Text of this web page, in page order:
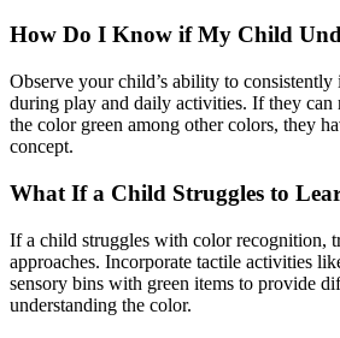
How Do I Know if My Child
Observe your child’s ability to
during play and daily activities. If they can
the color green among other colors, they
concept.
What If a Child Struggles to
If a child struggles with color recognition,
approaches. Incorporate tactile activities
sensory bins with green items to provide
understanding the color.